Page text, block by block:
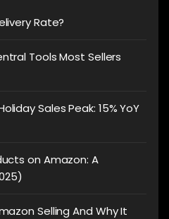
Rate?
Tools Most Sellers
Sales Peak: 15% YoY
on Amazon: A
Selling And Why It